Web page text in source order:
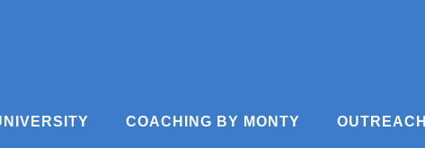
COACHING BY MONTY OUTREACH